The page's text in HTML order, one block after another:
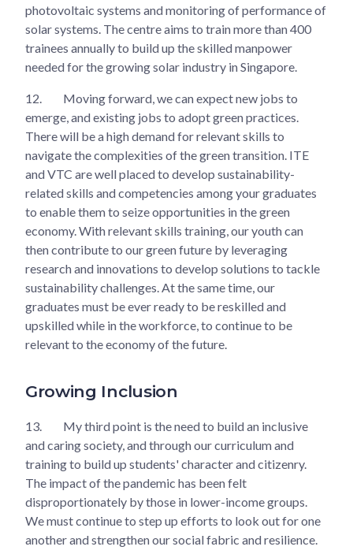
photovoltaic systems and monitoring of performance of
solar systems. The centre aims to train more than 400
trainees annually to build up the skilled manpower
needed for the growing solar industry in Singapore.
12.
Moving forward, we can expect new jobs to
emerge, and existing jobs to adopt green practices.
There will be a high demand for relevant skills to
navigate the complexities of the green transition. ITE
and VTC are well placed to develop sustainability-
related skills and competencies among your graduates
to enable them to seize opportunities in the green
economy. With relevant skills training, our youth can
then contribute to our green future by leveraging
research and innovations to develop solutions to tackle
sustainability challenges. At the same time, our
graduates must be ever ready to be reskilled and
upskilled while in the workforce, to continue to be
relevant to the economy of the future.
Growing Inclusion
13.
My third point is the need to build an inclusive
and caring society, and through our curriculum and
training to build up students' character and citizenry.
The impact of the pandemic has been felt
disproportionately by those in lower-income groups.
We must continue to step up efforts to look out for one
another and strengthen our social fabric and resilience.